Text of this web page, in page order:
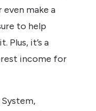
make a
to help
Plus, it’s a
income for